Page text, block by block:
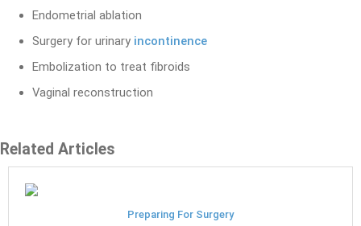
Endometrial ablation
Surgery for urinary incontinence
Embolization to treat fibroids
Vaginal reconstruction
Related Articles
Preparing For Surgery